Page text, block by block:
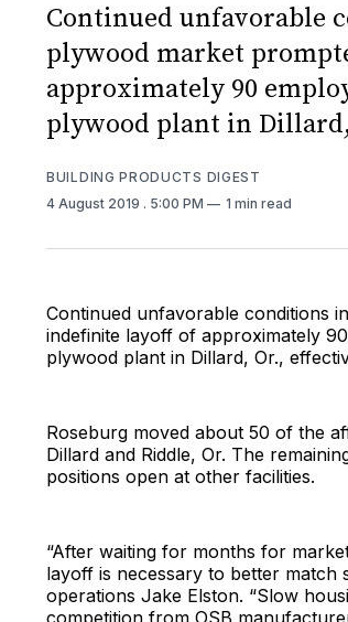
Continued unfavorable
plywood market
approximately 90
plywood plant in
BUILDING PRODUCTS DIGEST
4 August 2019 . 5:00 PM 1 min read
Continued unfavorable conditions
indefinite layoff of approximately
plywood plant in Dillard, Or.,
Roseburg moved about 50 of the
Dillard and Riddle, Or. The
positions open at other facilities.
“After waiting for months for
layoff is necessary to better match
operations Jake Elston. “Slow
competition from OSB